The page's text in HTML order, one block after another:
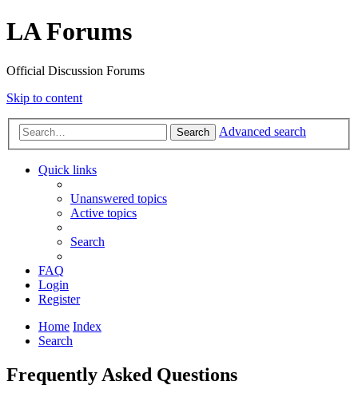
LA Forums
Official Discussion Forums
Skip to content
Search Advanced search
Quick links
Unanswered topics
Active topics
Search
FAQ
Login
Register
Home Index
Search
Frequently Asked Questions